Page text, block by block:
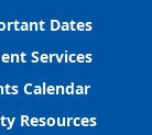
Dates
Services
Calendar
Resources